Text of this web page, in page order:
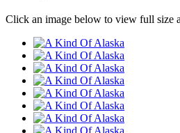
Click an image below to view full size